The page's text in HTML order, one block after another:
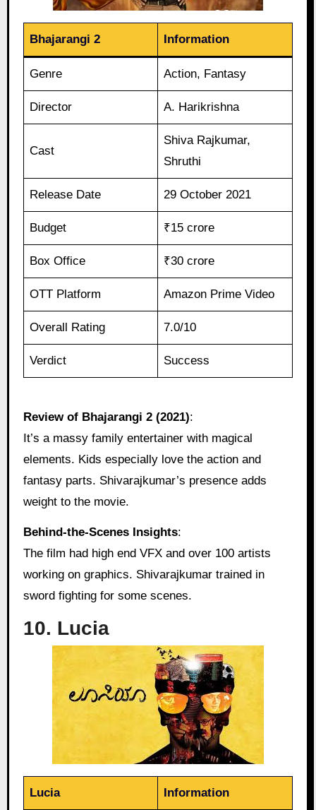
Bhajarangi 2 Information
Genre Action, Fantasy
Director A. Harikrishna
Cast
Shiva Rajkumar,
Shruthi
Release Date 29 October 2021
Budget ₹15 crore
Box Office ₹30 crore
OTT Platform Amazon Prime Video
Overall Rating 7.0/10
Verdict Success
Review of Bhajarangi 2 (2021):
It’s a massy family entertainer with magical
elements. Kids especially love the action and
fantasy parts. Shivarajkumar’s presence adds
weight to the movie.
Behind‑the‑Scenes Insights:
The film had high end VFX and over 100 artists
working on graphics. Shivarajkumar trained in
sword fighting for some scenes.
10. Lucia
Lucia Information